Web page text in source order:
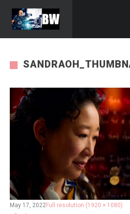
May 17, 2022Full resolution (1920 × 1080)